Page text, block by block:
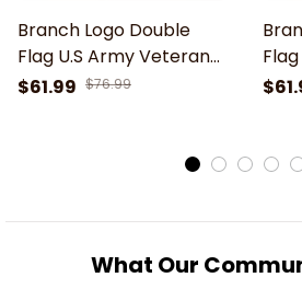
Branch Logo Double
Flag U.S Army Veteran
Green Windbreaker
$61.99 $76.99
What Our